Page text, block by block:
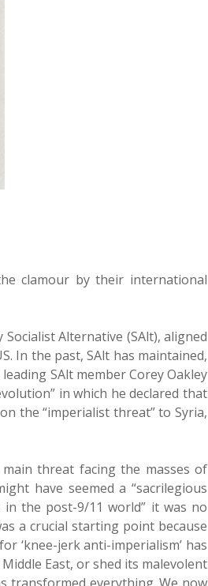
clamour by their international
Alternative (SAlt), aligned
In the past, SAlt has maintained,
SAlt member Corey Oakley
in which he declared that
the “imperialist threat” to Syria,
threat facing the masses of
have seemed a “sacrilegious
the post-9/11 world” it was no
a crucial starting point because
‘knee-jerk anti-imperialism’ has
East, or shed its malevolent